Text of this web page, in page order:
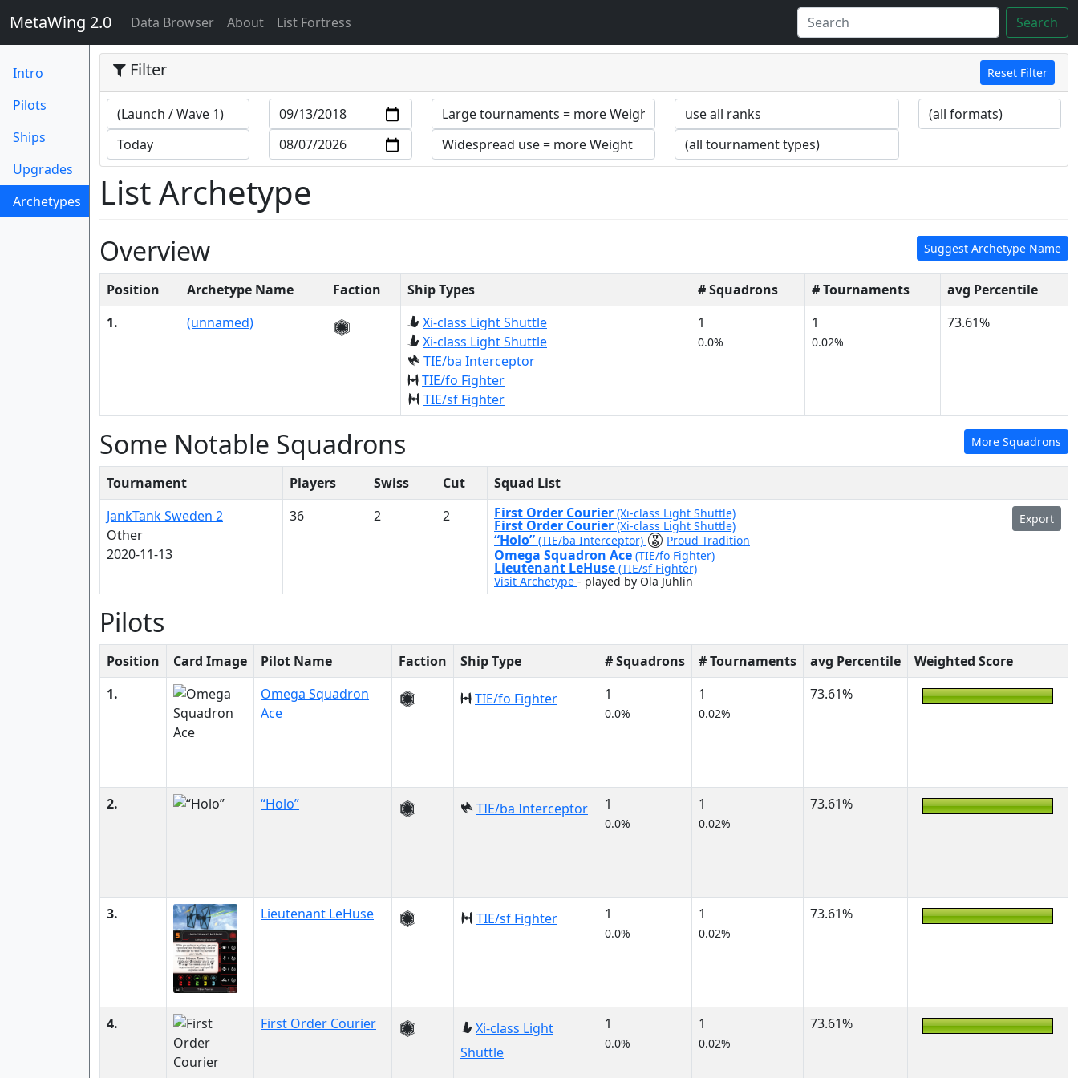
MetaWing 2.0 Data Browser(current)
About List Fortress Search
Intro
Pilots
Ships
Upgrades
Archetypes
(current)
Filter Reset Filter
List Archetype
Suggest Archetype Name
Overview
Position Archetype Name Faction Ship Types # Squadrons # Tournaments
avg Percentile
1.
(unnamed)
Xi-class Light Shuttle
Xi-class Light Shuttle
TIE/ba Interceptor
TIE/fo Fighter
TIE/sf Fighter
1
0.0%
1
0.02%
73.61%
More Squadrons
Some Notable Squadrons
Tournament Players Swiss Cut
Squad List
JankTank Sweden 2
Other
2020-11-13
36 2 2 Export
First Order Courier (Xi-class Light Shuttle)
First Order Courier (Xi-class Light Shuttle)
“Holo” (TIE/ba Interceptor) Proud Tradition
Omega Squadron Ace (TIE/fo Fighter)
Lieutenant LeHuse (TIE/sf Fighter)
Visit Archetype - played by Ola Juhlin
Pilots
Position Card Image Pilot Name Faction Ship Type # Squadrons # Tournaments avg Percentile
Weighted Score
1.
Omega Squadron
Ace
TIE/fo Fighter 1
0.0%
1
0.02%
73.61%
2. “Holo” TIE/ba Interceptor 1
0.0%
1
0.02%
73.61%
3. Lieutenant LeHuse TIE/sf Fighter 1
0.0%
1
0.02%
73.61%
4. First Order Courier
Xi-class Light
Shuttle
1
0.0%
1
0.02%
73.61%